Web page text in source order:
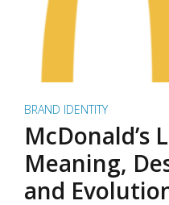
BRAND IDENTITY
McDonald’s
Meaning,
and